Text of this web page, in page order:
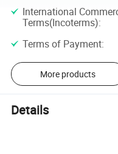
International
Terms(Incoterms):
Terms of Payment:
More products
Details